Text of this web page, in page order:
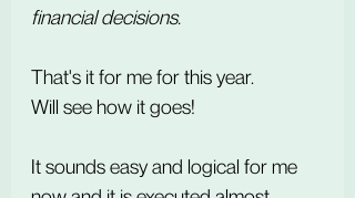
financial decisions.
That's it for me for this year.
Will see how it goes!
It sounds easy and logical for me